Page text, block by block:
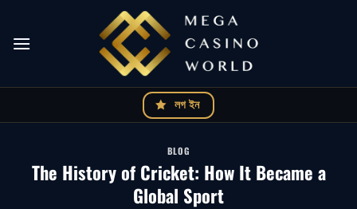
content
লগ ইন
BLOG
The History of Cricket: How It Became a
Global Sport